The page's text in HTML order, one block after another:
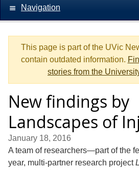
Navigation
This page is part of the UVic
contain outdated information.
stories from the
New findings by
Landscapes of
January 18, 2016
A team of researchers—part of the
year, multi-partner research project